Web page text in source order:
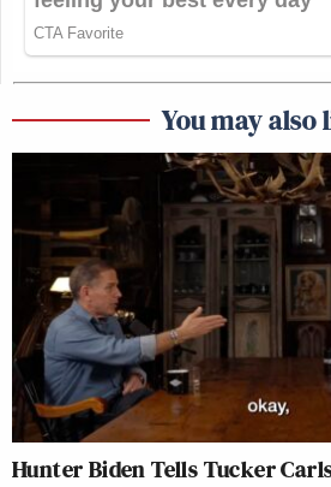
You may also
Hunter Biden Tells Tucker